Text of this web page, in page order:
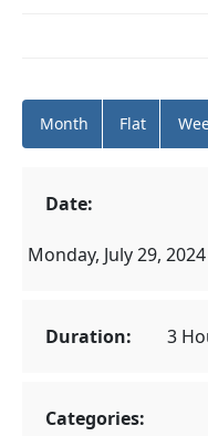
Month Flat
Date:
Monday, July 29,
Duration: 3
Categories: